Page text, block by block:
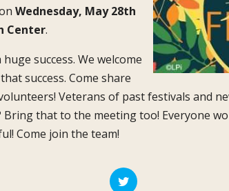
Wednesday, May 28th
Center.
huge success. We welcome
success. Come share
Veterans of past festivals and
Bring that to the meeting too! Everyone
Come join the team!